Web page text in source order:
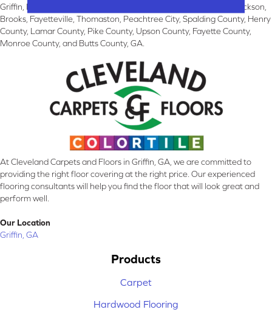
Griffin, McDonough, Williamson, Zebulon, Barnesville, Forsyth, Jackson,
Brooks, Fayetteville, Thomaston, Peachtree City, Spalding County, Henry
County, Lamar County, Pike County, Upson County, Fayette County,
Monroe County, and Butts County, GA.
At Cleveland Carpets and Floors in Griffin, GA, we are committed to
providing the right floor covering at the right price. Our experienced
flooring consultants will help you find the floor that will look great and
perform well.
Our Location
Griffin, GA
Products
Carpet
Hardwood Flooring